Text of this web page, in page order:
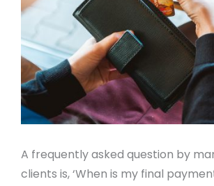
A frequently asked question by
clients is, ‘When is my final